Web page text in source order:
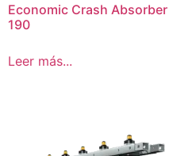
Economic Crash Absorber
190
Leer más...